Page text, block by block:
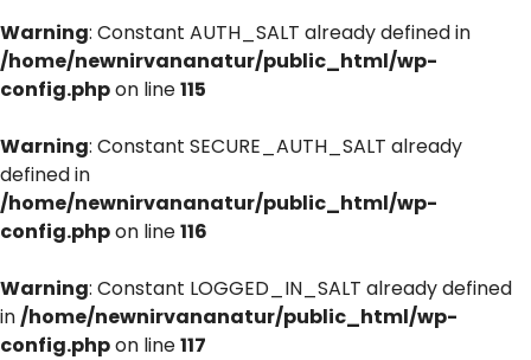
Warning: Constant AUTH_SALT already defined in
/home/newnirvananatur/public_html/wp-
config.phpon line115
Warning: Constant SECURE_AUTH_SALT already
defined in
/home/newnirvananatur/public_html/wp-
config.phpon line116
Warning: Constant LOGGED_IN_SALT already defined
in/home/newnirvananatur/public_html/wp-
config.phpon line117